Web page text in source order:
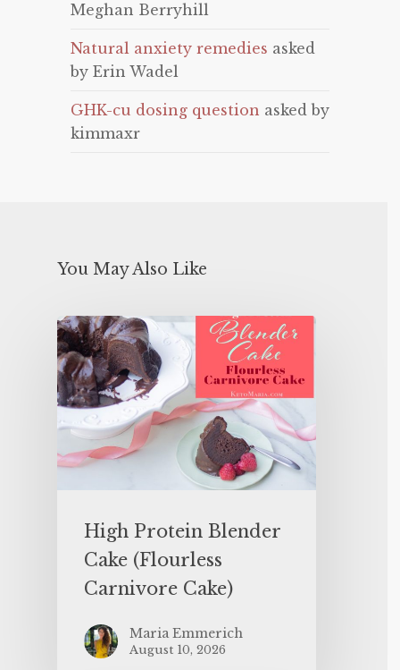
Meghan Berryhill
Natural anxiety remedies asked
by Erin Wadel
GHK-cu dosing question asked by
kimmaxr
You May Also Like
High Protein Blender
Cake (Flourless
Carnivore Cake)
Maria Emmerich
August 10, 2026